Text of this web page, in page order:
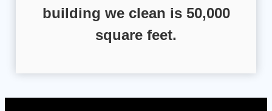
building we clean is 50,000
square feet.